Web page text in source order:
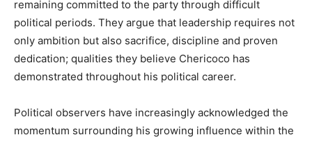
remaining committed to the party through difficult
political periods. They argue that leadership requires not
only ambition but also sacrifice, discipline and proven
dedication; qualities they believe Chericoco has
demonstrated throughout his political career.
Political observers have increasingly acknowledged the
momentum surrounding his growing influence within the